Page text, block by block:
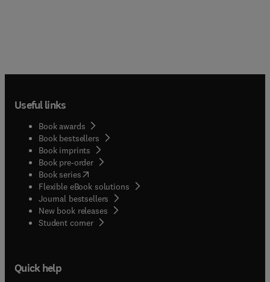
Useful links
Book awards
Book bestsellers
Book imprints
Book pre-order
Book series(opens in new tab/window
Flexible eBook solutions
Journal bestsellers
New book releases
Student corner( opens in new tab/window
Quick help